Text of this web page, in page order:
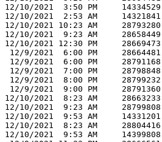
12/10/2021  3:50 PM     14334529
12/10/2021  2:53 AM     14321841
12/10/2021 10:23 AM     28793280
12/10/2021  9:23 AM     28658449
12/10/2021 12:30 PM     28669473
12/9/2021  6:00 PM     28664481
12/9/2021  6:00 PM     28791168
12/9/2021  7:00 PM     28798848
12/9/2021  8:00 PM     28799232
12/9/2021  9:00 PM     28791360
12/10/2021  8:23 AM     28663233
12/10/2021  9:23 AM     28799808
12/10/2021  9:53 AM     14331201
12/10/2021  8:23 AM     28804416
12/10/2021  9:53 AM     14399808